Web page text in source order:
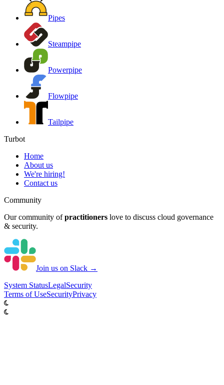
Pipes
Steampipe
Powerpipe
Flowpipe
Tailpipe
Turbot
Home
About us
We're hiring!
Contact us
Community
Our community of practitioners love to discuss cloud governance
& security.
Join us on Slack →
System StatusLegalSecurity
Terms of UseSecurityPrivacy